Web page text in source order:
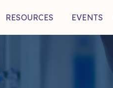
RESOURCES EVENTS